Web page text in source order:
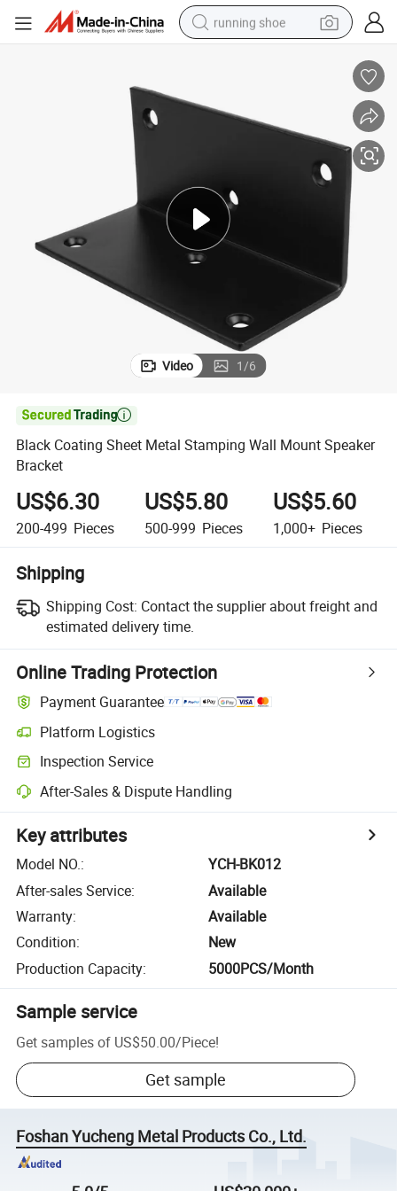
running shoe
earbud
electric scooter
tshirt
Video 1/6

Black Coating Sheet Metal Stamping Wall Mount Speaker
Bracket
US$6.30
200-499 Pieces
US$5.80
500-999 Pieces
US$5.60
1,000+ Pieces
Shipping
Shipping Cost: Contact the supplier about freight and
estimated delivery time.
Online Trading Protection
Payment Guarantee
Platform Logistics
Inspection Service
After-Sales & Dispute Handling
Key attributes
Model NO.:
YCH-BK012
After-sales Service:
Available
Warranty:
Available
Condition:
New
Production Capacity: 5000PCS/Month
Sample service
Get samples of US$50.00/Piece!
Get sample
Foshan Yucheng Metal Products Co., Ltd.